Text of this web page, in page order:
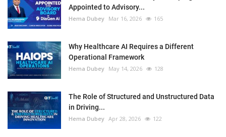
Appointed to Advisory...
Hema Dubey Mar 16, 2026 165
Why Healthcare AI Requires a Different
Operational Framework
Hema Dubey May 14, 2026 128
The Role of Structured and Unstructured Data
in Driving...
Hema Dubey Apr 28, 2026 122